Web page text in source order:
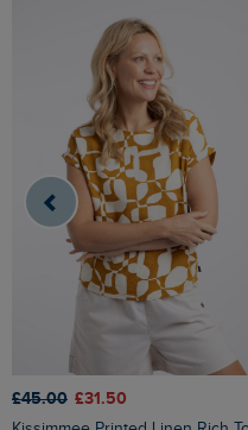
£45.00 £31.50